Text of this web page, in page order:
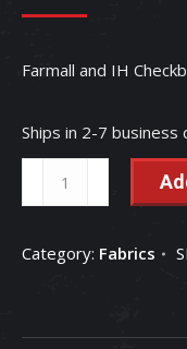
Farmall and IH
Ships in 2-7 business
and
Checkbook
Category: Fabrics